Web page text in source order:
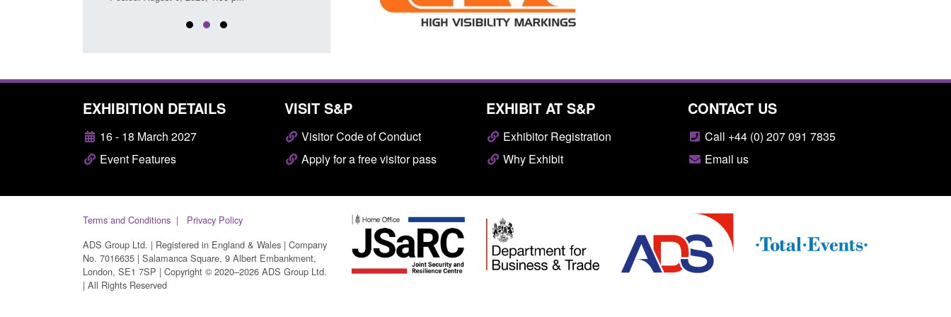
EXHIBITION DETAILS
16 - 18 March 2027
Event Features
VISIT S&P
Visitor Code of Conduct
Apply for a free visitor pass
EXHIBIT AT S&P
Exhibitor Registration
Why Exhibit
CONTACT US
Call +44 (0) 207 091 7835
Email us
Terms and Conditions
Privacy Policy
ADS Group Ltd. | Registered in England & Wales | Company
No. 7016635 | Salamanca Square, 9 Albert Embankment,
London, SE1 7SP | Copyright © 2020–2026 ADS Group Ltd.
| All Rights Reserved